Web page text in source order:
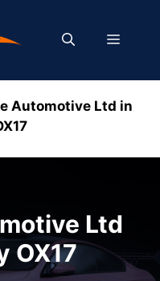
MENU
Automotive Ltd in
Ltd
OX17